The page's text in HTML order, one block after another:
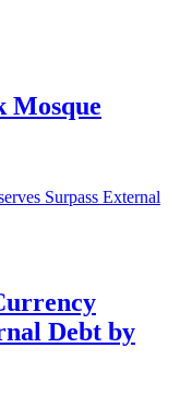
Mosque
Debt by